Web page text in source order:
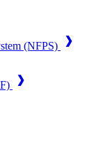
(NFPS)